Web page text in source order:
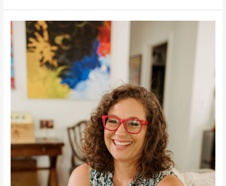
Writing
Lessons
from
Life
with
Curly
Hair